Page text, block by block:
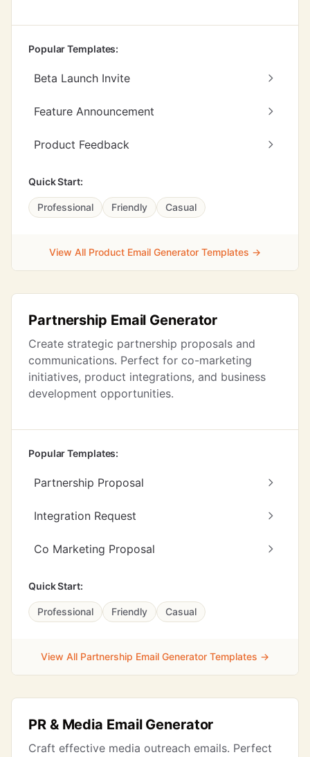
Popular Templates:
Beta Launch Invite
Feature Announcement
Product Feedback
Quick Start:
Professional Friendly Casual
View All Product Email Generator Templates →
Partnership Email Generator
Create strategic partnership proposals and
communications. Perfect for co-marketing
initiatives, product integrations, and business
development opportunities.
Popular Templates:
Partnership Proposal
Integration Request
Co Marketing Proposal
Quick Start:
Professional Friendly Casual
View All Partnership Email Generator Templates →
PR & Media Email Generator
Craft effective media outreach emails. Perfect